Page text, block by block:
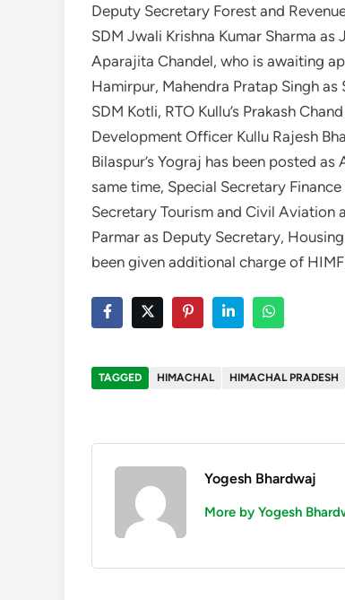
Deputy Secretary Forest and
SDM Jwali Krishna Kumar Sharma
Aparajita Chandel, who is awaiting
Hamirpur, Mahendra Pratap Singh as
SDM Kotli, RTO Kullu’s Prakash
Development Officer Kullu Rajesh
Bilaspur’s Yograj has been posted
same time, Special Secretary
Secretary Tourism and Civil Aviation
Parmar as Deputy Secretary,
been given additional charge of
TAGGED HIMACHAL HIMACHAL PRADESH
Yogesh Bhardwaj
More by Yogesh